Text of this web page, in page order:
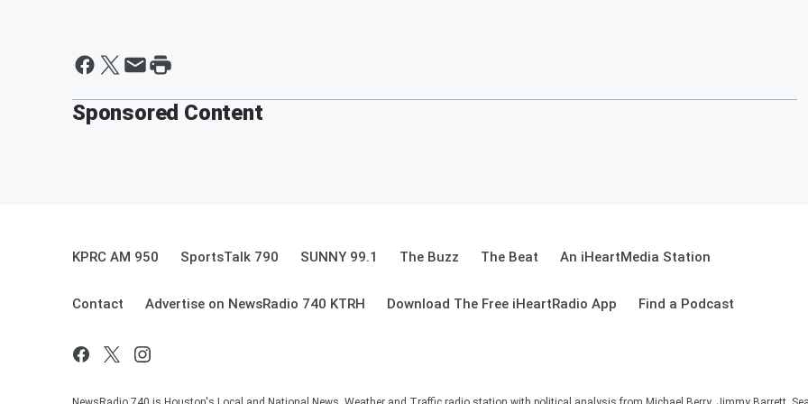
Sponsored Content
KPRC AM 950 SportsTalk 790 SUNNY 99.1 The Buzz The Beat An iHeartMedia Station
Contact Advertise on NewsRadio 740 KTRH Download The Free iHeartRadio App Find a Podcast